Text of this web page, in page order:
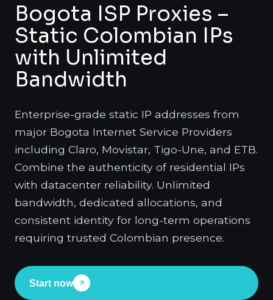
Bogota ISP Proxies –
Static Colombian IPs
with Unlimited
Bandwidth
Enterprise-grade static IP addresses from
major Bogota Internet Service Providers
including Claro, Movistar, Tigo-Une, and ETB.
Combine the authenticity of residential IPs
with datacenter reliability. Unlimited
bandwidth, dedicated allocations, and
consistent identity for long-term operations
requiring trusted Colombian presence.
Start now